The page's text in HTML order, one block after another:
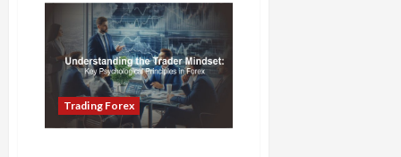
in
Forex:
How
to
Stay
Disciplined
in
a
Volatile
Market
Trading Forex